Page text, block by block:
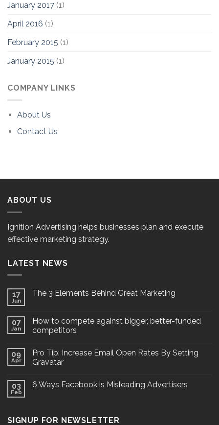
January 2017 (1)
April 2016 (1)
February 2015 (1)
January 2015 (1)
COMPANY LINKS
About Us
Contact Us
ABOUT US
Ignition Advertising helps businesses plan and execute
effective marketing strategy.
LATEST NEWS
17
Jun
The 3 Elements Behind Great Marketing
07
Jan
How to compete against bigger, better-funded
competitors
09
Apr
Pro Tip: Increase Email Open Rates By Setting
Gravatar
03
Feb
6 Ways Facebook is Misleading Advertisers
SIGNUP FOR NEWSLETTER